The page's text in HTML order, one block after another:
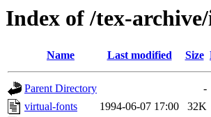
Index of /tex-
Name Last modified Size
Parent Directory
-
virtual-fonts
1994-06-07 17:00
32K